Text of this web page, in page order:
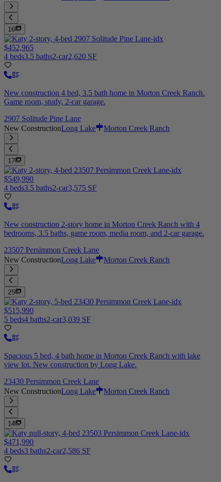
16
$452,965
4 beds3.5 baths2-car2,620 SF
New construction 4 bed, 3.5 bath home in Morton Creek Ranch.
Game room, study, 2-car garage.
2907 Solitude Pine Lane
New ConstructionLong Lake Morton Creek Ranch
17
$549,990
4 beds3.5 baths2-car3,575 SF
New construction 2-story home in Morton Creek Ranch with 4
bedrooms, 3.5 baths, game room, media room, and 2-car garage.
23507 Persimmon Creek Lane
New ConstructionLong Lake Morton Creek Ranch
25
$515,990
5 beds4 baths2-car3,039 SF
Spacious 5 bed, 4 bath home in Morton Creek Ranch with lake
view lot. New construction by Long Lake.
23430 Persimmon Creek Lane
New ConstructionLong Lake Morton Creek Ranch
14
$471,990
4 beds3 baths2-car2,586 SF